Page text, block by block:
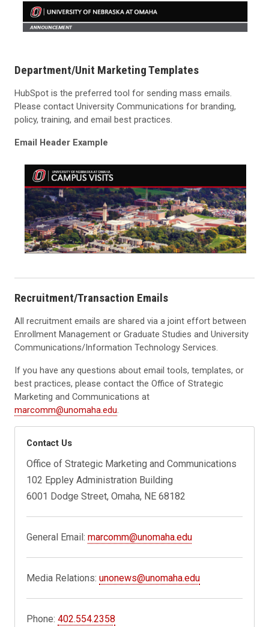
Department/Unit Marketing Templates
HubSpot is the preferred tool for sending mass emails.
Please contact University Communications for branding,
policy, training, and email best practices.
Email Header Example
Recruitment/Transaction Emails
All recruitment emails are shared via a joint effort between
Enrollment Management or Graduate Studies and University
Communications/Information Technology Services.
If you have any questions about email tools, templates, or
best practices, please contact the Office of Strategic
Marketing and Communications at
marcomm@unomaha.edu.
Contact Us
Office of Strategic Marketing and Communications
102 Eppley Administration Building
6001 Dodge Street, Omaha, NE 68182
General Email:marcomm@unomaha.edu
Media Relations:unonews@unomaha.edu
Phone:402.554.2358